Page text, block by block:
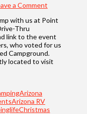
a Comment
with us at Point
Thru
link to the event
who voted for us
Campground.
located to visit
Arizona
Arizona RV
Christmas